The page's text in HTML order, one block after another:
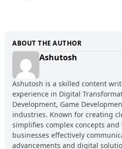
ABOUT THE AUTHOR
Ashutosh
Ashutosh is a skilled content
experience in Digital
Development, Game
industries. Known for creating
simplifies complex concepts
businesses effectively
advancements and digital